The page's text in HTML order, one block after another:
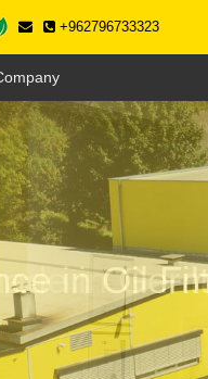
+962796733323
in